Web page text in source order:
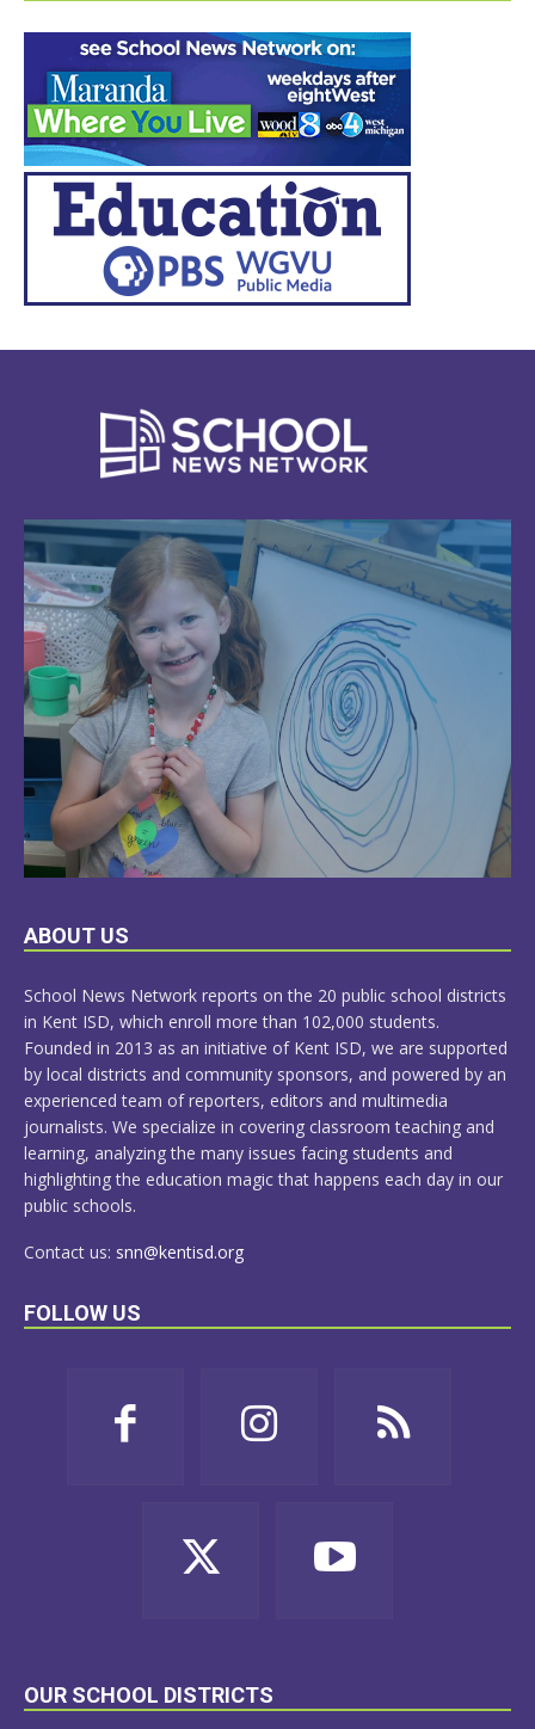
LEARN
ABOUT US
School News Network reports on the 20 public school districts
in Kent ISD, which enroll more than 102,000 students.
Founded in 2013 as an initiative of Kent ISD, we are supported
by local districts and community sponsors, and powered by an
experienced team of reporters, editors and multimedia
journalists. We specialize in covering classroom teaching and
learning, analyzing the many issues facing students and
highlighting the education magic that happens each day in our
public schools.
Contact us: snn@kentisd.org
FOLLOW US
OUR SCHOOL DISTRICTS